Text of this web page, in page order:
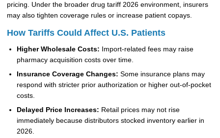
pricing. Under the broader drug tariff 2026 environment, insurers
may also tighten coverage rules or increase patient copays.
How Tariffs Could Affect U.S. Patients
Higher Wholesale Costs: Import-related fees may raise
pharmacy acquisition costs over time.
Insurance Coverage Changes: Some insurance plans may
respond with stricter prior authorization or higher out-of-pocket
costs.
Delayed Price Increases: Retail prices may not rise
immediately because distributors stocked inventory earlier in
2026.